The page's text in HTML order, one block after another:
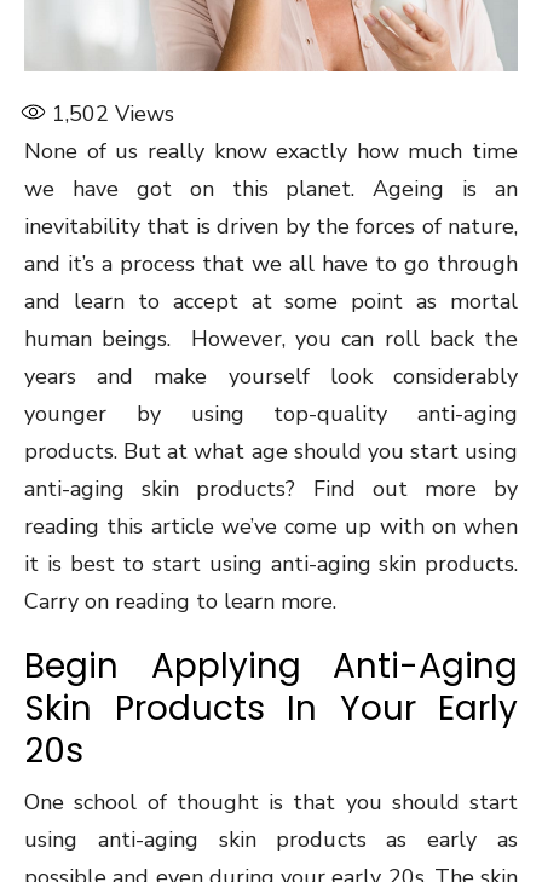
1,502 Views
None of us really know exactly how much time
we have got on this planet. Ageing is an
inevitability that is driven by the forces of nature,
and it’s a process that we all have to go through
and learn to accept at some point as mortal
human beings. However, you can roll back the
years and make yourself look considerably
younger by using top-quality anti-aging
products. But at what age should you start using
anti-aging skin products? Find out more by
reading this article we’ve come up with on when
it is best to start using anti-aging skin products.
Carry on reading to learn more.
Begin Applying Anti-Aging
Skin Products In Your Early
20s
One school of thought is that you should start
using anti-aging skin products as early as